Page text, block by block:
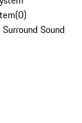
(0)
Sound